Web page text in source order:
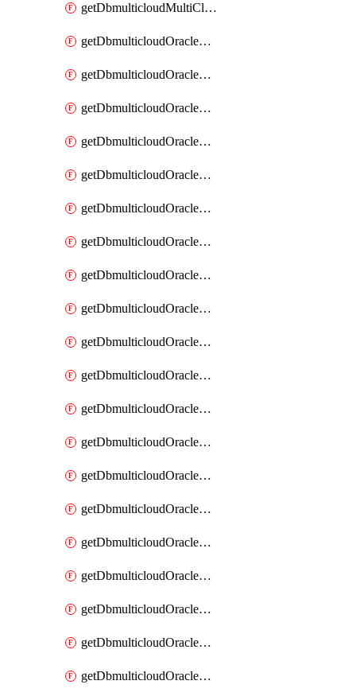
getDbmulticloudMultiCloudResourceDiscovery
getDbmulticloudOracleDbAwsIdentityConnector
getDbmulticloudOracleDbAwsIdentityConnectors
getDbmulticloudOracleDbAwsKey
getDbmulticloudOracleDbAwsKeys
getDbmulticloudOracleDbAzureBlobContainer
getDbmulticloudOracleDbAzureBlobContainers
getDbmulticloudOracleDbAzureBlobMount
getDbmulticloudOracleDbAzureBlobMounts
getDbmulticloudOracleDbAzureConnector
getDbmulticloudOracleDbAzureConnectors
getDbmulticloudOracleDbAzureKey
getDbmulticloudOracleDbAzureKeys
getDbmulticloudOracleDbAzureVault
getDbmulticloudOracleDbAzureVaultAssociation
getDbmulticloudOracleDbAzureVaultAssociations
getDbmulticloudOracleDbAzureVaults
getDbmulticloudOracleDbGcpIdentityConnector
getDbmulticloudOracleDbGcpIdentityConnectors
getDbmulticloudOracleDbGcpKey
getDbmulticloudOracleDbGcpKeyRing